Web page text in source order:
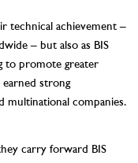
technical achievement –
– but also as BIS
to promote greater
earned strong
multinational companies.
carry forward BIS